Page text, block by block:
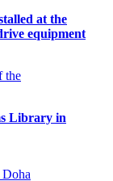
at the
equipment
Library in